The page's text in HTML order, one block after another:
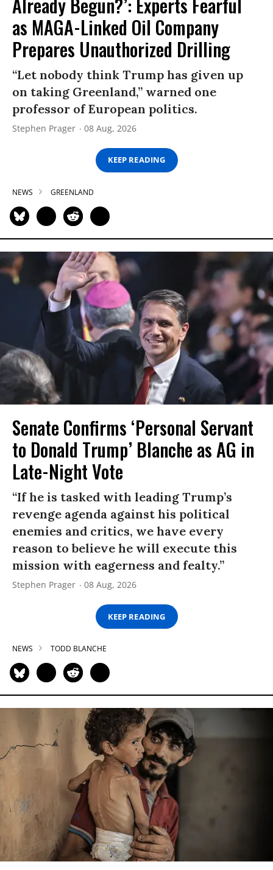
as MAGA-Linked Oil Company
Prepares Unauthorized Drilling
“Let nobody think Trump has given up
on taking Greenland,” warned one
professor of European politics.
Stephen Prager 08 Aug, 2026
KEEP READING
NEWS GREENLAND
Senate Confirms ‘Personal Servant
to Donald Trump’ Blanche as AG in
Late-Night Vote
“If he is tasked with leading Trump’s
revenge agenda against his political
enemies and critics, we have every
reason to believe he will execute this
mission with eagerness and fealty.”
Stephen Prager 08 Aug, 2026
KEEP READING
NEWS TODD BLANCHE